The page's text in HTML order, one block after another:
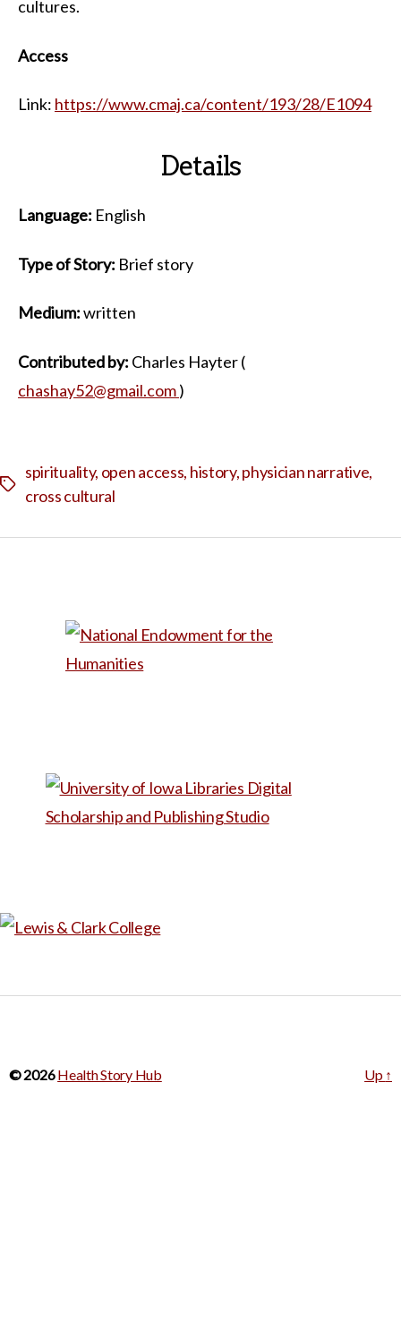
cultures.
Access
Link: https://www.cmaj.ca/content/193/28/E1094
Details
Language: English
Type of Story: Brief story
Medium:written
Contributed by: Charles Hayter (
chashay52@gmail.com)
Tags
spirituality, open access, history,physician narrative,
cross cultural
© 2026Health Story Hub Up ↑